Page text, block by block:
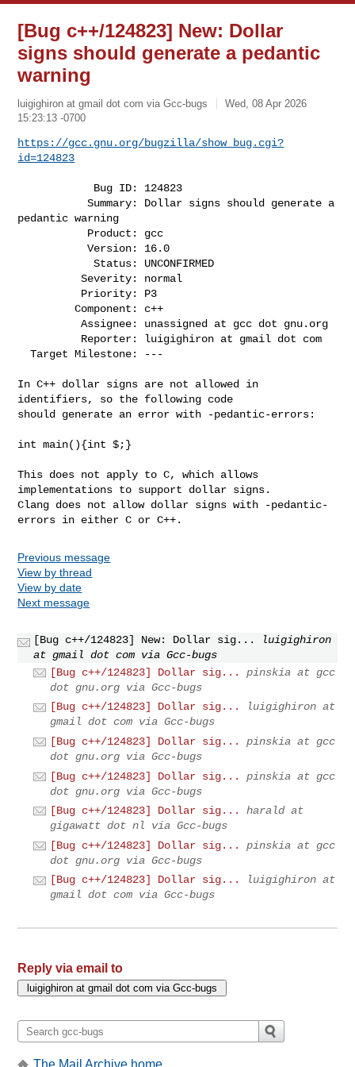
[Bug c++/124823] New: Dollar
signs should generate a pedantic
warning
luigighiron at gmail dot com via Gcc-bugs
Wed, 08 Apr 2026
15:23:13 -0700
https://gcc.gnu.org/bugzilla/show_bug.cgi?
id=124823
           Summary: Dollar signs should generate a
pedantic warning
           Version: 16.0
            Status: UNCONFIRMED
          Severity: normal
         Component: c++
          Assignee: unassigned at gcc dot gnu.org
  Target Milestone: ---
In C++ dollar signs are not allowed in
identifiers, so the following code
should generate an error with -pedantic-errors:
int main(){int $;}
This does not apply to C, which allows
implementations to support dollar signs.
Clang does not allow dollar signs with -pedantic-
errors in either C or C++.
Previous message
View by thread
View by date
Next message
[Bug c++/124823] New: Dollar sig...
luigighiron
at gmail dot com via Gcc-bugs
[Bug c++/124823] Dollar sig...
pinskia at gcc
dot gnu.org via Gcc-bugs
[Bug c++/124823] Dollar sig...
luigighiron at
gmail dot com via Gcc-bugs
[Bug c++/124823] Dollar sig...
pinskia at gcc
dot gnu.org via Gcc-bugs
[Bug c++/124823] Dollar sig...
pinskia at gcc
dot gnu.org via Gcc-bugs
[Bug c++/124823] Dollar sig...
harald at
gigawatt dot nl via Gcc-bugs
[Bug c++/124823] Dollar sig...
pinskia at gcc
dot gnu.org via Gcc-bugs
[Bug c++/124823] Dollar sig...
luigighiron at
gmail dot com via Gcc-bugs
Reply via email to